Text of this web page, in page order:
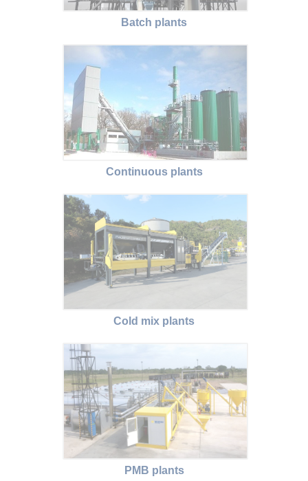
Batch plants
Continuous plants
Cold mix plants
PMB plants